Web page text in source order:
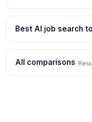
Best AI job search
All comparisons